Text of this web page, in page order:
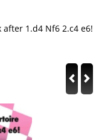
1.d4 Nf6 2.c4 e6!